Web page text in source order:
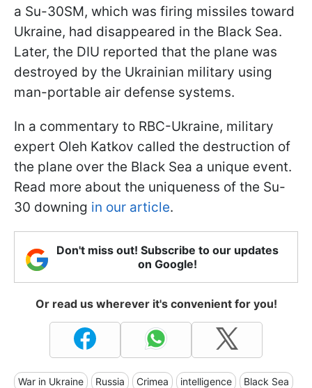
a Su-30SM, which was firing missiles toward
Ukraine, had disappeared in the Black Sea.
Later, the DIU reported that the plane was
destroyed by the Ukrainian military using
man-portable air defense systems.
In a commentary to RBC-Ukraine, military
expert Oleh Katkov called the destruction of
the plane over the Black Sea a unique event.
Read more about the uniqueness of the Su-
30 downing in our article.
Don't miss out! Subscribe to our updates
on Google!
Or read us wherever it's convenient for you!
War in Ukraine Russia Crimea intelligence Black Sea